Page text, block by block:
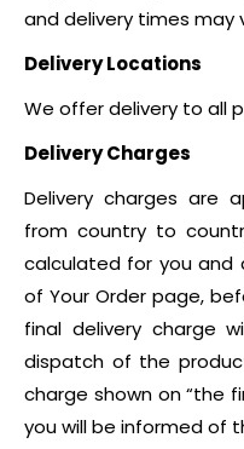
and delivery times may
Delivery Locations
We offer delivery to all
Delivery Charges
Delivery charges are
from country to
calculated for you and
of Your Order page,
final delivery charge
dispatch of the
charge shown on “the
you will be informed of